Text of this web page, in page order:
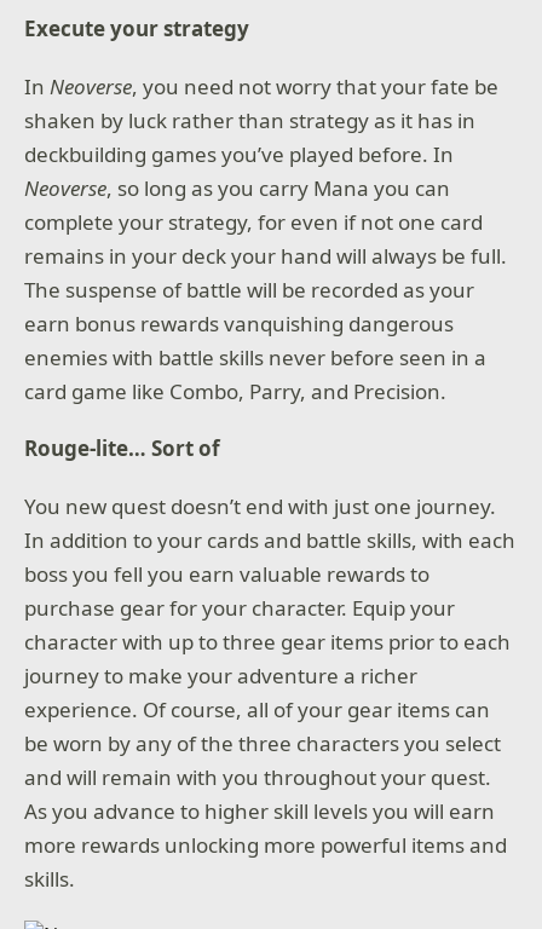
Execute your strategy
InNeoverse, you need not worry that your fate be
shaken by luck rather than strategy as it has in
deckbuilding games you’ve played before. In
Neoverse, so long as you carry Mana you can
complete your strategy, for even if not one card
remains in your deck your hand will always be full.
The suspense of battle will be recorded as your
earn bonus rewards vanquishing dangerous
enemies with battle skills never before seen in a
card game like Combo, Parry, and Precision.
Rouge-lite… Sort of
You new quest doesn’t end with just one journey.
In addition to your cards and battle skills, with each
boss you fell you earn valuable rewards to
purchase gear for your character. Equip your
character with up to three gear items prior to each
journey to make your adventure a richer
experience. Of course, all of your gear items can
be worn by any of the three characters you select
and will remain with you throughout your quest.
As you advance to higher skill levels you will earn
more rewards unlocking more powerful items and
skills.